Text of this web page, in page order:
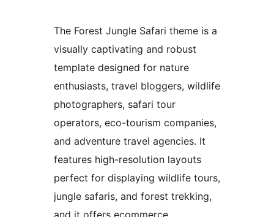
The Forest Jungle Safari theme is a
visually captivating and robust
template designed for nature
enthusiasts, travel bloggers, wildlife
photographers, safari tour
operators, eco-tourism companies,
and adventure travel agencies. It
features high-resolution layouts
perfect for displaying wildlife tours,
jungle safaris, and forest trekking,